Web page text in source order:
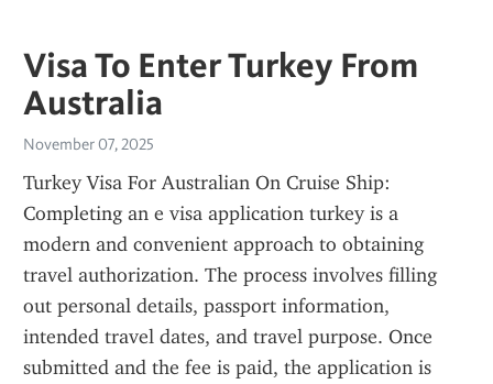
Visa To Enter Turkey From
Australia
November 07, 2025
Turkey Visa For Australian On Cruise Ship:
Completing an e visa application turkey is a
modern and convenient approach to obtaining
travel authorization. The process involves filling
out personal details, passport information,
intended travel dates, and travel purpose. Once
submitted and the fee is paid, the application is